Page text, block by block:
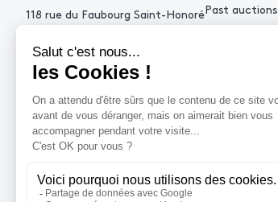
118 rue du Faubourg Saint-Honoré
+33 (0)1 53 34 10
contact@piasa.fr
Past auctions
HELP
How to sell ?